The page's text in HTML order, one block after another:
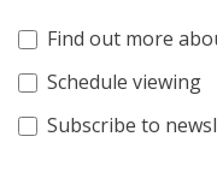
Find out more
Schedule viewing
Subscribe to